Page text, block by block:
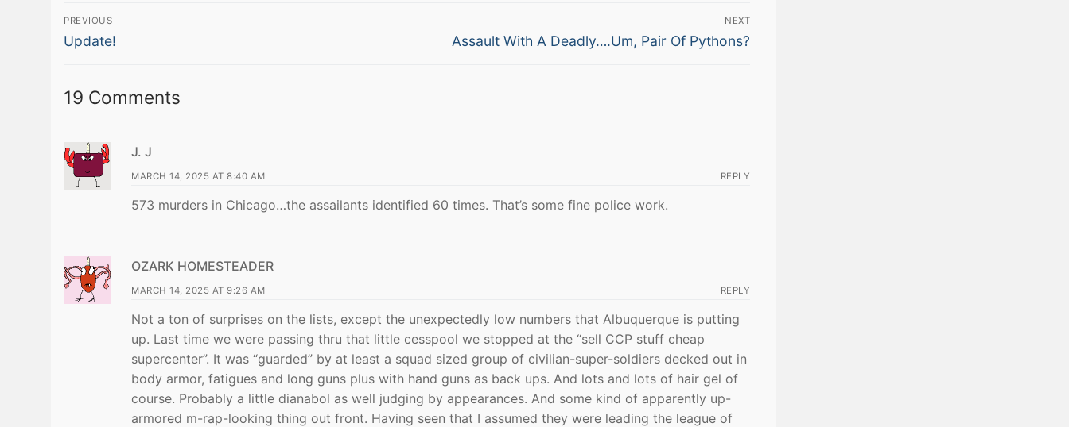
Post
navigation
PREVIOUS
Previous
Update!
NEXT
Next
Assault With A Deadly….Um, Pair Of Pythons?
19 Comments
J. J
MARCH 14, 2025 AT 8:40 AM REPLY
573 murders in Chicago…the assailants identified 60 times. That’s some fine police work.
OZARK HOMESTEADER
MARCH 14, 2025 AT 9:26 AM REPLY
Not a ton of surprises on the lists, except the unexpectedly low numbers that Albuquerque is putting
up. Last time we were passing thru that little cesspool we stopped at the “sell CCP stuff cheap
supercenter”. It was “guarded” by at least a squad sized group of civilian-super-soldiers decked out in
body armor, fatigues and long guns plus with hand guns as back ups. And lots and lots of hair gel of
course. Probably a little dianabol as well judging by appearances. And some kind of apparently up-
armored m-rap-looking thing out front. Having seen that I assumed they were leading the league of